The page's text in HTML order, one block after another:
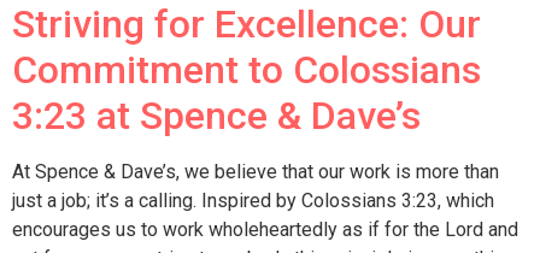
Striving for Excellence: Our
Commitment to Colossians
3:23 at Spence & Dave’s
At Spence & Dave’s, we believe that our work is more than
just a job; it’s a calling. Inspired by Colossians 3:23, which
encourages us to work wholeheartedly as if for the Lord and